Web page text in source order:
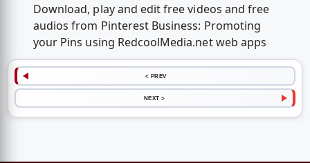
Download, play and edit free videos and free
audios from Pinterest Business: Promoting
your Pins using RedcoolMedia.net web apps
< PREV
NEXT >